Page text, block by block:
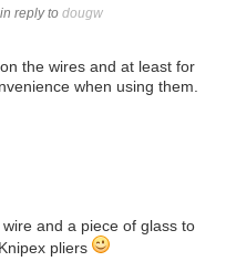
in reply to dougw
the wires and at least for
when using them.
and a piece of glass to
pliers